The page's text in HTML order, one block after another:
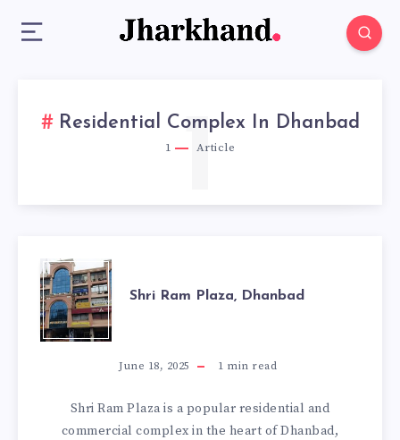
Residential Complex In Dhanbad
1 Article
1
SHRI
RAM
PLAZA,
DHANBAD
Shri Ram Plaza, Dhanbad
June 18, 2025 1 min read
Shri Ram Plaza is a popular residential and
commercial complex in the heart of Dhanbad,